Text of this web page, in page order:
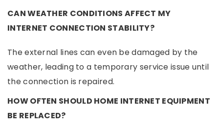
CAN WEATHER CONDITIONS AFFECT MY
INTERNET CONNECTION STABILITY?
The external lines can even be damaged by the
weather, leading to a temporary service issue until
the connection is repaired.
HOW OFTEN SHOULD HOME INTERNET EQUIPMENT
BE REPLACED?